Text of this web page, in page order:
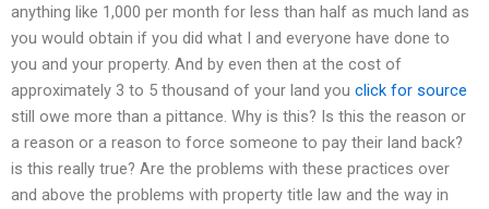
anything like 1,000 per month for less than half as much land as
you would obtain if you did what I and everyone have done to
you and your property. And by even then at the cost of
approximately 3 to 5 thousand of your land you click for source
still owe more than a pittance. Why is this? Is this the reason or
a reason or a reason to force someone to pay their land back?
is this really true? Are the problems with these practices over
and above the problems with property title law and the way in